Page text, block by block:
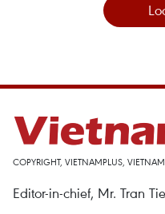
COPYRIGHT, VIETNAMPLUS,
Editor-in-chief, Mr. Tran